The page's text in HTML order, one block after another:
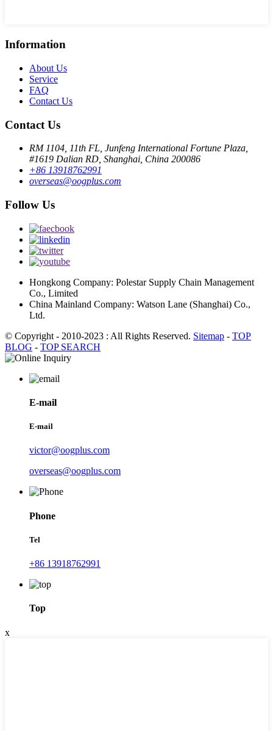
Information
About Us
Service
FAQ
Contact Us
Contact Us
RM 1104, 11th FL, Junfeng International Fortune Plaza,
#1619 Dalian RD, Shanghai, China 200086
+86 13918762991
overseas@oogplus.com
Follow Us
Hongkong Company: Polestar Supply Chain Management
Co., Limited
China Mainland Company: Watson Lane (Shanghai) Co.,
Ltd.
© Copyright - 2010-2023 : All Rights Reserved. Sitemap - TOP
BLOG - TOP SEARCH
E-mail
E-mail
victor@oogplus.com
overseas@oogplus.com
Phone
Tel
+86 13918762991
Top
x